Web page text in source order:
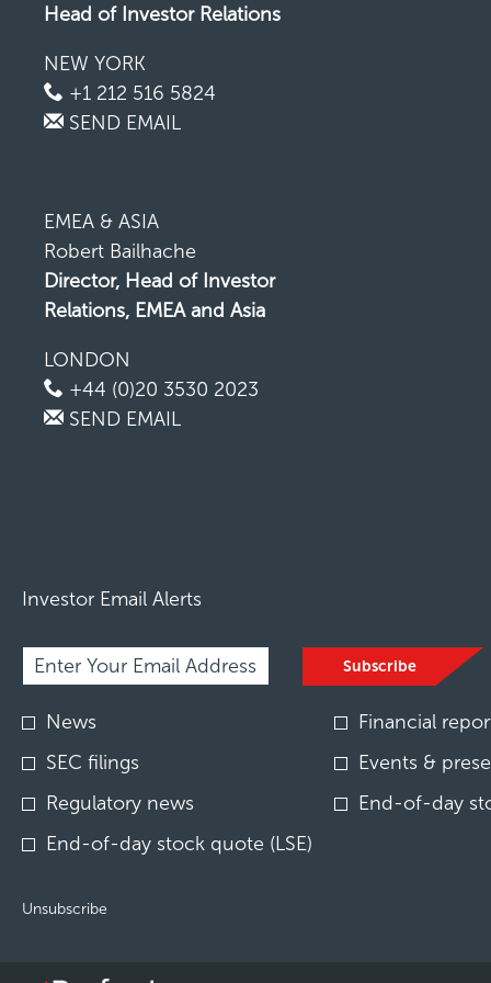
Head of Investor Relations
NEW YORK
+1 212 516 5824
SEND EMAIL
EMEA & ASIA
Robert Bailhache
Director, Head of Investor
Relations, EMEA and Asia
LONDON
+44 (0)20 3530 2023
SEND EMAIL
Investor Email Alerts
Personal
Information.
Email Address *
Required
Investor
Alert
Options
*
News
Financial
SEC filings
Events &
Regulatory news
End-of-day
End-of-day stock quote (LSE)
Subscribe
Unsubscribe